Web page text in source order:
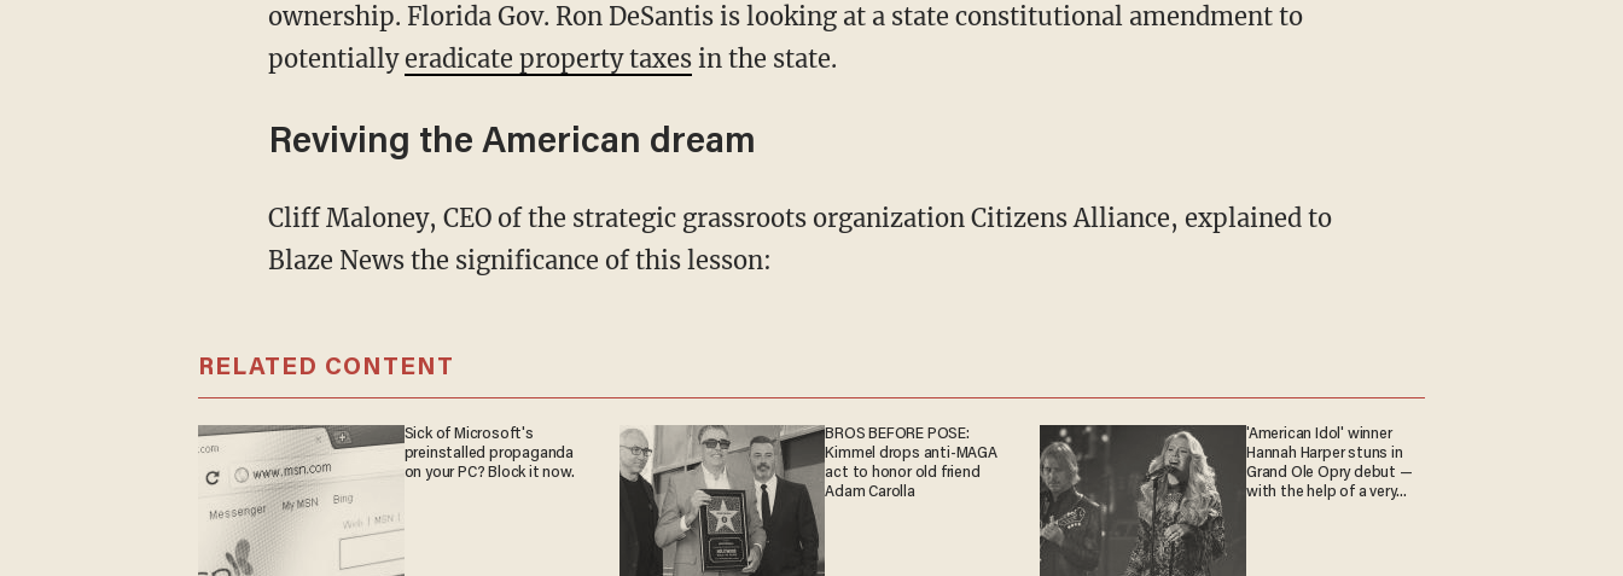
ownership. Florida Gov. Ron DeSantis is looking at a state constitutional amendment to
potentially eradicate property taxesin the state.
Reviving the American dream
Cliff Maloney, CEO of the strategic grassroots organization Citizens Alliance, explained to
Blaze News the significance of this lesson:
RELATED CONTENT
Sick of Microsoft's
preinstalled propaganda
on your PC? Block it now.
BROS BEFORE POSE:
Kimmel drops anti-MAGA
act to honor old friend
Adam Carolla
'American Idol' winner
Hannah Harper stuns in
Grand Ole Opry debut —
with the help of a very